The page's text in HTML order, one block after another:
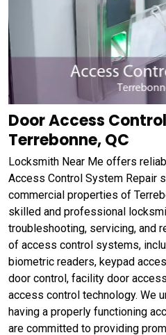
Door Access
Terrebonne, QC
Locksmith Near Me offers
Access Control System Repair
commercial properties of
skilled and professional
troubleshooting, servicing, and
of access control systems,
biometric readers, keypad
door control, facility door
access control technology. We
having a properly functioning
are committed to providing